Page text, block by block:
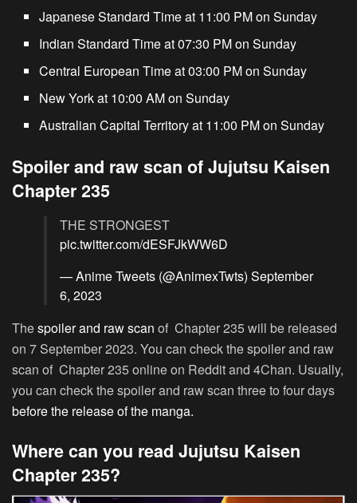
Japanese Standard Time at 11:00 PM on Sunday
Indian Standard Time at 07:30 PM on Sunday
Central European Time at 03:00 PM on Sunday
New York at 10:00 AM on Sunday
Australian Capital Territory at 11:00 PM on Sunday
Spoiler and raw scan of Jujutsu Kaisen
Chapter 235
THE STRONGEST
pic.twitter.com/dESFJkWW6D
— Anime Tweets (@AnimexTwts) September
6, 2023
Thespoiler and raw scan of Chapter 235 will be released
on 7 September 2023. You can check the spoiler and raw
scan of Chapter 235 online on Reddit and 4Chan. Usually,
you can check the spoiler and raw scan three to four days
before the release of the manga.
Where can you read Jujutsu Kaisen
Chapter 235?